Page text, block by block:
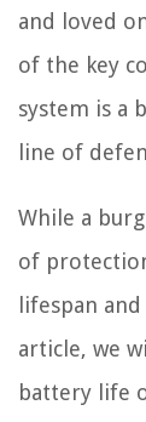
and loved
of the key
system is a
line of
While a
of
lifespan
article, we
battery life